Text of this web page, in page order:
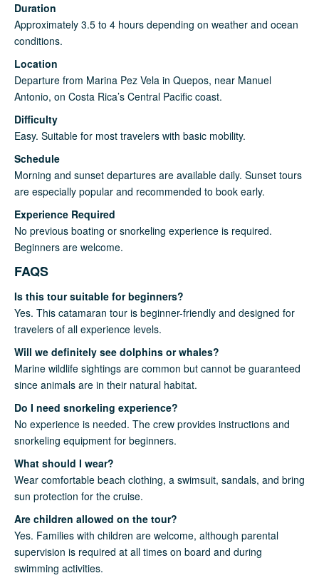
Duration
Approximately 3.5 to 4 hours depending on weather and ocean
conditions.
Location
Departure from Marina Pez Vela in Quepos, near Manuel
Antonio, on Costa Rica’s Central Pacific coast.
Difficulty
Easy. Suitable for most travelers with basic mobility.
Schedule
Morning and sunset departures are available daily. Sunset tours
are especially popular and recommended to book early.
Experience Required
No previous boating or snorkeling experience is required.
Beginners are welcome.
FAQS
Is this tour suitable for beginners?
Yes. This catamaran tour is beginner-friendly and designed for
travelers of all experience levels.
Will we definitely see dolphins or whales?
Marine wildlife sightings are common but cannot be guaranteed
since animals are in their natural habitat.
Do I need snorkeling experience?
No experience is needed. The crew provides instructions and
snorkeling equipment for beginners.
What should I wear?
Wear comfortable beach clothing, a swimsuit, sandals, and bring
sun protection for the cruise.
Are children allowed on the tour?
Yes. Families with children are welcome, although parental
supervision is required at all times on board and during
swimming activities.